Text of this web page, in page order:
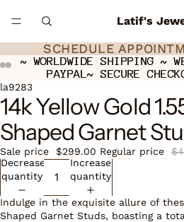
Latif's
SCHEDULE
SCHEDULE
~ WORLDWIDE SHIPPING ~
PAYPAL~ SECURE
~ WORLDWIDE SHIPPING ~
PAYPAL~ SECURE
Open
image
in
full
screen
Open
image
in
full
screen
Open
image
in
full
screen
la9283
14k Yellow Gold
Shaped Garnet
Sale price $299.00 Regular price
Decrease
quantity
Increase
quantity
Indulge in the exquisite allure of
Shaped Garnet Studs, boasting a